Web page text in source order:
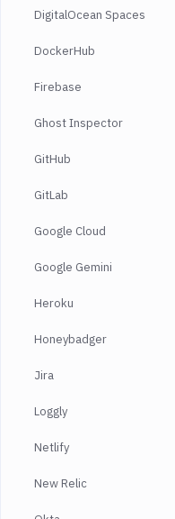
DigitalOcean Spaces
DockerHub
Firebase
Ghost Inspector
GitHub
GitLab
Google Cloud
Google Gemini
Heroku
Honeybadger
Jira
Loggly
Netlify
New Relic